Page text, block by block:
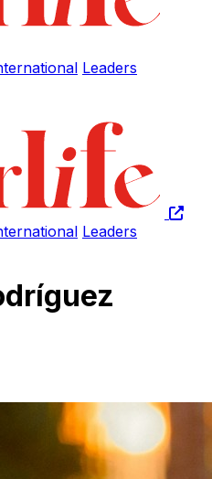
Leaders
Leaders